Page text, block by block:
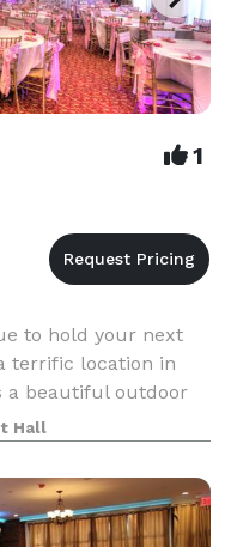
1
to hold your next
terrific location in
a beautiful outdoor
modern elegance
h
Hall